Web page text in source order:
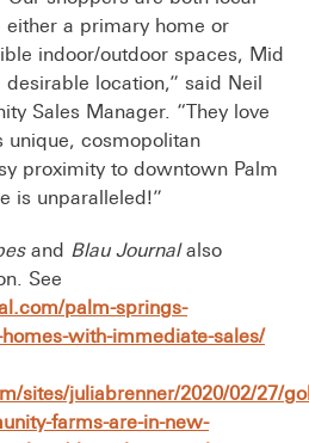
a primary home or
indoor/outdoor spaces, Mid
location,” said Neil
Sales Manager. “They love
unique, cosmopolitan
proximity to downtown Palm
is unparalleled!”
and Blau Journalalso
See
palm-springs-
with-immediate-sales/
sites/juliabrenner/2020/02/27/
farms-are-in-new-